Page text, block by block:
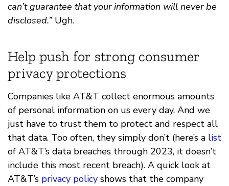
can’t guarantee that your information will never be
disclosed.”Ugh.
Help push for strong consumer
privacy protections
Companies like AT&T collect enormous amounts
of personal information on us every day. And we
just have to trust them to protect and respect all
that data. Too often, they simply don’t (here’s a list
of AT&T’s data breaches through 2023, it doesn’t
include this most recent breach). A quick look at
AT&T’s privacy policy shows that the company